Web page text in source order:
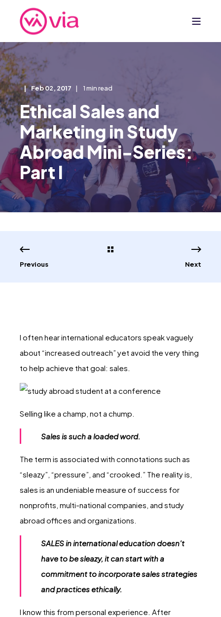
Feb 02, 2017 1 min read
Ethical Sales and
Marketing in Study
Abroad Mini-Series:
Part I
Previous Next
I often hear international educators speak vaguely
about “increased outreach” yet avoid the very thing
to help achieve that goal: sales.
Selling like a champ, not a chump.
Sales is such a loaded word.
The term is associated with connotations such as
“sleazy”, “pressure”, and “crooked.” The reality is,
sales is an undeniable measure of success for
nonprofits, multi-national companies, and study
abroad offices and organizations.
SALES in international education doesn’t
have to be sleazy, it can start with a
commitment to incorporate sales strategies
and practices ethically.
I know this from personal experience. After